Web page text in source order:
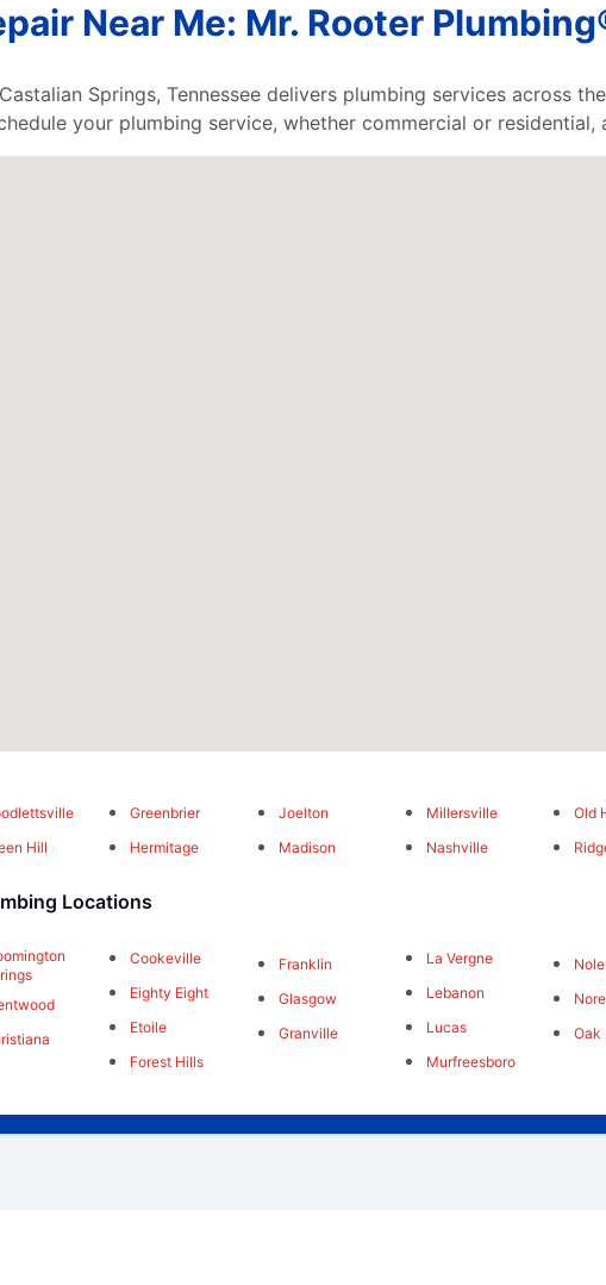
Near Me: Mr. Rooter
Springs, Tennessee delivers plumbing services across
your plumbing service, whether commercial or residential,
Hill
Greenbrier
Hermitage
Joelton
Madison
Millersville
Nashville
Old
Locations
Cookeville
Eighty Eight
Etoile
Forest Hills
Franklin
Glasgow
Granville
La Vergne
Lebanon
Lucas
Murfreesboro
Oak